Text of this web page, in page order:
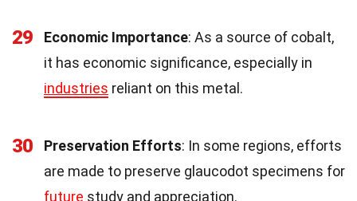
29 Economic Importance: As a source of cobalt,
it has economic significance, especially in
industries reliant on this metal.
30 Preservation Efforts: In some regions, efforts
are made to preserve glaucodot specimens for
future study and appreciation.